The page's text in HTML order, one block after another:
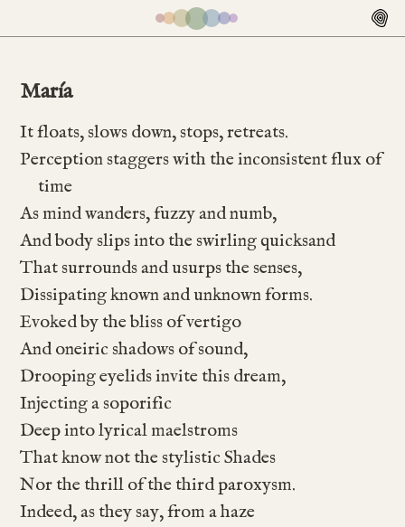
María
It floats, slows down, stops, retreats.
Perception staggers with the inconsistent flux of
time
As mind wanders, fuzzy and numb,
And body slips into the swirling quicksand
That surrounds and usurps the senses,
Dissipating known and unknown forms.
Evoked by the bliss of vertigo
And oneiric shadows of sound,
Drooping eyelids invite this dream,
Injecting a soporific
Deep into lyrical maelstroms
That know not the stylistic Shades
Nor the thrill of the third paroxysm.
Indeed, as they say, from a haze